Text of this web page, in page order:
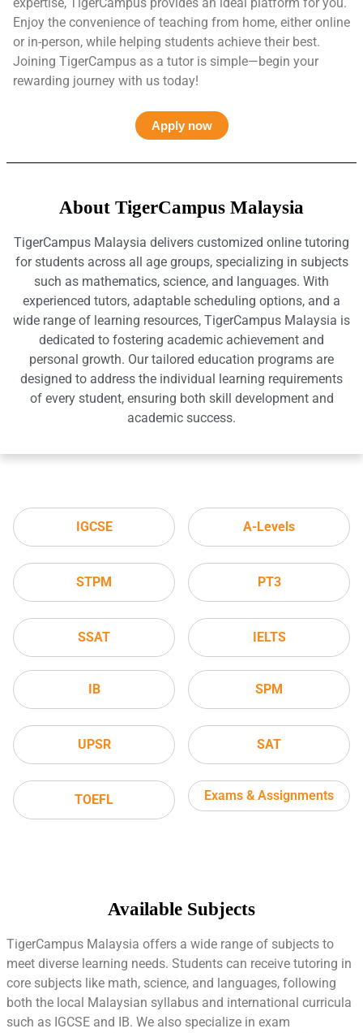
Enjoy the convenience of teaching from home, either online
or in-person, while helping students achieve their best.
Joining TigerCampus as a tutor is simple—begin your
rewarding journey with us today!
Apply now
About TigerCampus Malaysia
TigerCampus Malaysia delivers customized online tutoring
for students across all age groups, specializing in subjects
such as mathematics, science, and languages. With
experienced tutors, adaptable scheduling options, and a
wide range of learning resources, TigerCampus Malaysia is
dedicated to fostering academic achievement and
personal growth. Our tailored education programs are
designed to address the individual learning requirements
of every student, ensuring both skill development and
academic success.
IGCSE
STPM
SSAT
A-Levels
PT3
IELTS
IB
UPSR
TOEFL
SPM
SAT
Exams & Assignments
Available Subjects
TigerCampus Malaysia offers a wide range of subjects to
meet diverse learning needs. Students can receive tutoring in
core subjects like math, science, and languages, following
both the local Malaysian syllabus and international curricula
such as IGCSE and IB. We also specialize in exam